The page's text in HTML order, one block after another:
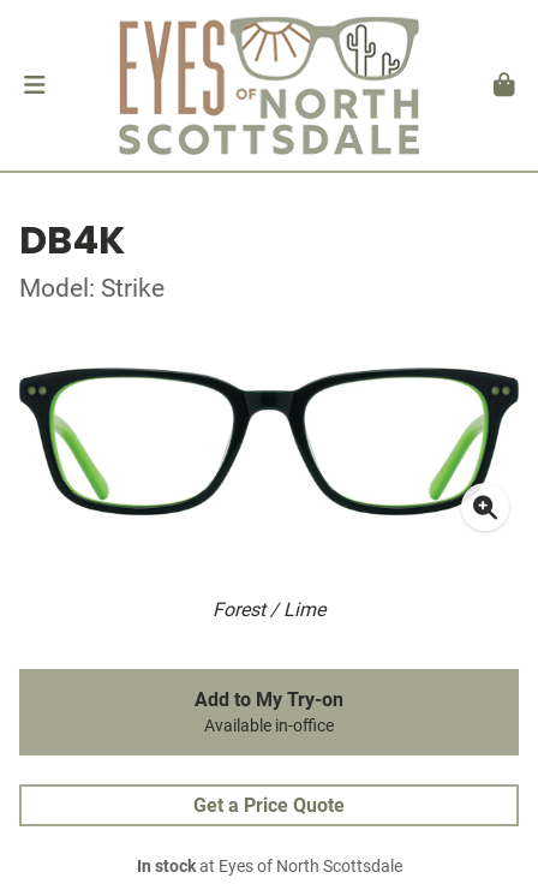
DB4K
Model: Strike
Forest / Lime
Add to My Try-on
Available in-office
Get a Price Quote
In stockat Eyes of North Scottsdale